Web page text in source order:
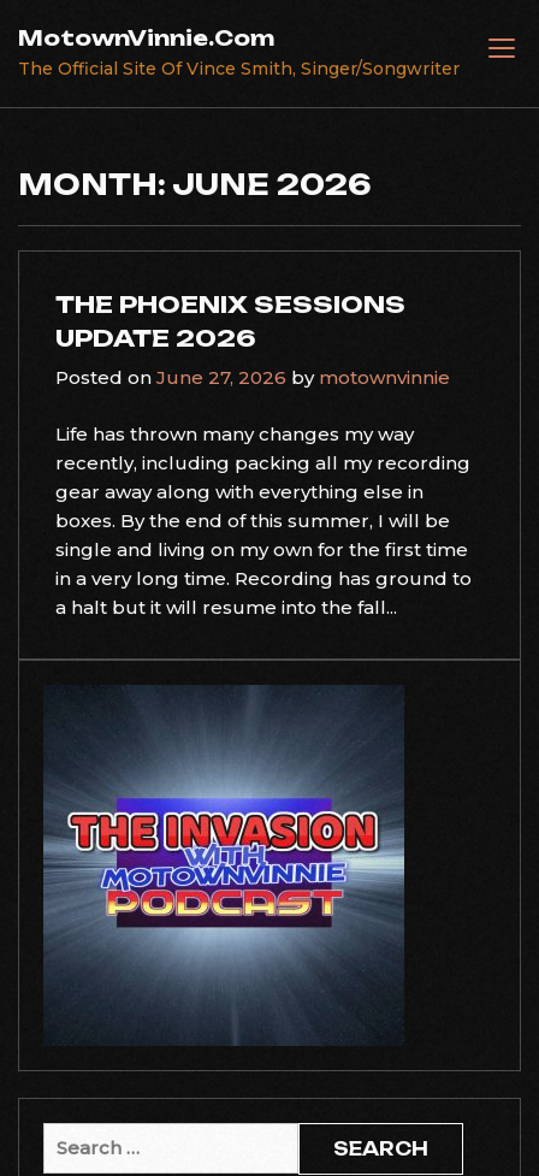
content
MotownVinnie.Com
The Official Site Of Vince Smith, Singer/Songwriter
MONTH: JUNE 2026
THE PHOENIX SESSIONS
UPDATE 2026
Posted on June 27, 2026 by motownvinnie
Life has thrown many changes my way
recently, including packing all my recording
gear away along with everything else in
boxes. By the end of this summer, I will be
single and living on my own for the first time
in a very long time. Recording has ground to
a halt but it will resume into the fall...
Search